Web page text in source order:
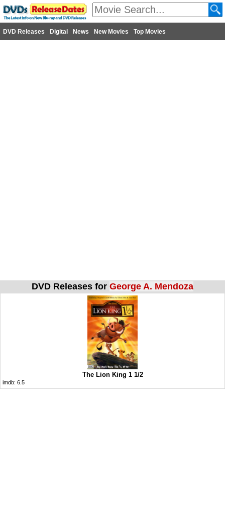
DVD Releases Digital News New Movies Top Movies
DVD Releases for George A. Mendoza
The Lion King 1 1/2
imdb: 6.5